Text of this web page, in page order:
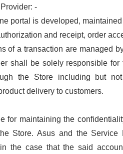
-
portal is developed,
and receipt, order
of a transaction are managed
shall be solely responsible for
the Store including but
delivery to customers.
for maintaining the
Store. Asus and the
the case that the said